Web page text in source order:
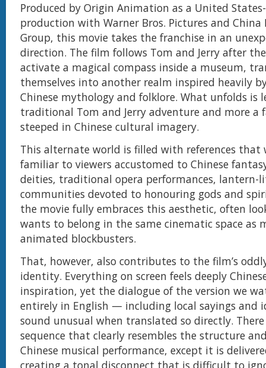
Produced by Origin Animation as a United
production with Warner Bros. Pictures and China
Group, this movie takes the franchise in an
direction. The film follows Tom and Jerry after
activate a magical compass inside a museum,
themselves into another realm inspired heavily
Chinese mythology and folklore. What unfolds is
traditional Tom and Jerry adventure and more a
steeped in Chinese cultural imagery.
This alternate world is filled with references that
familiar to viewers accustomed to Chinese
deities, traditional opera performances, lantern-
communities devoted to honouring gods and
the movie fully embraces this aesthetic, often
wants to belong in the same cinematic space as
animated blockbusters.
That, however, also contributes to the film’s
identity. Everything on screen feels deeply
inspiration, yet the dialogue of the version we
entirely in English — including local sayings and
sound unusual when translated so directly.
sequence that clearly resembles the structure
Chinese musical performance, except it is
creating a tonal disconnect that is difficult to